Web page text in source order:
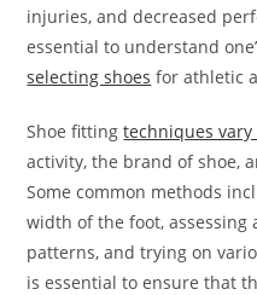
injuries, and decreased
essential to understand
selecting shoes for athletic
Shoe fittingtechniques
activity, the brand of shoe,
Some common methods
width of the foot, assessing
patterns, and trying on
is essential to ensure that